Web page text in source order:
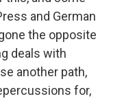
and German
the opposite
deals with
another path,
for,